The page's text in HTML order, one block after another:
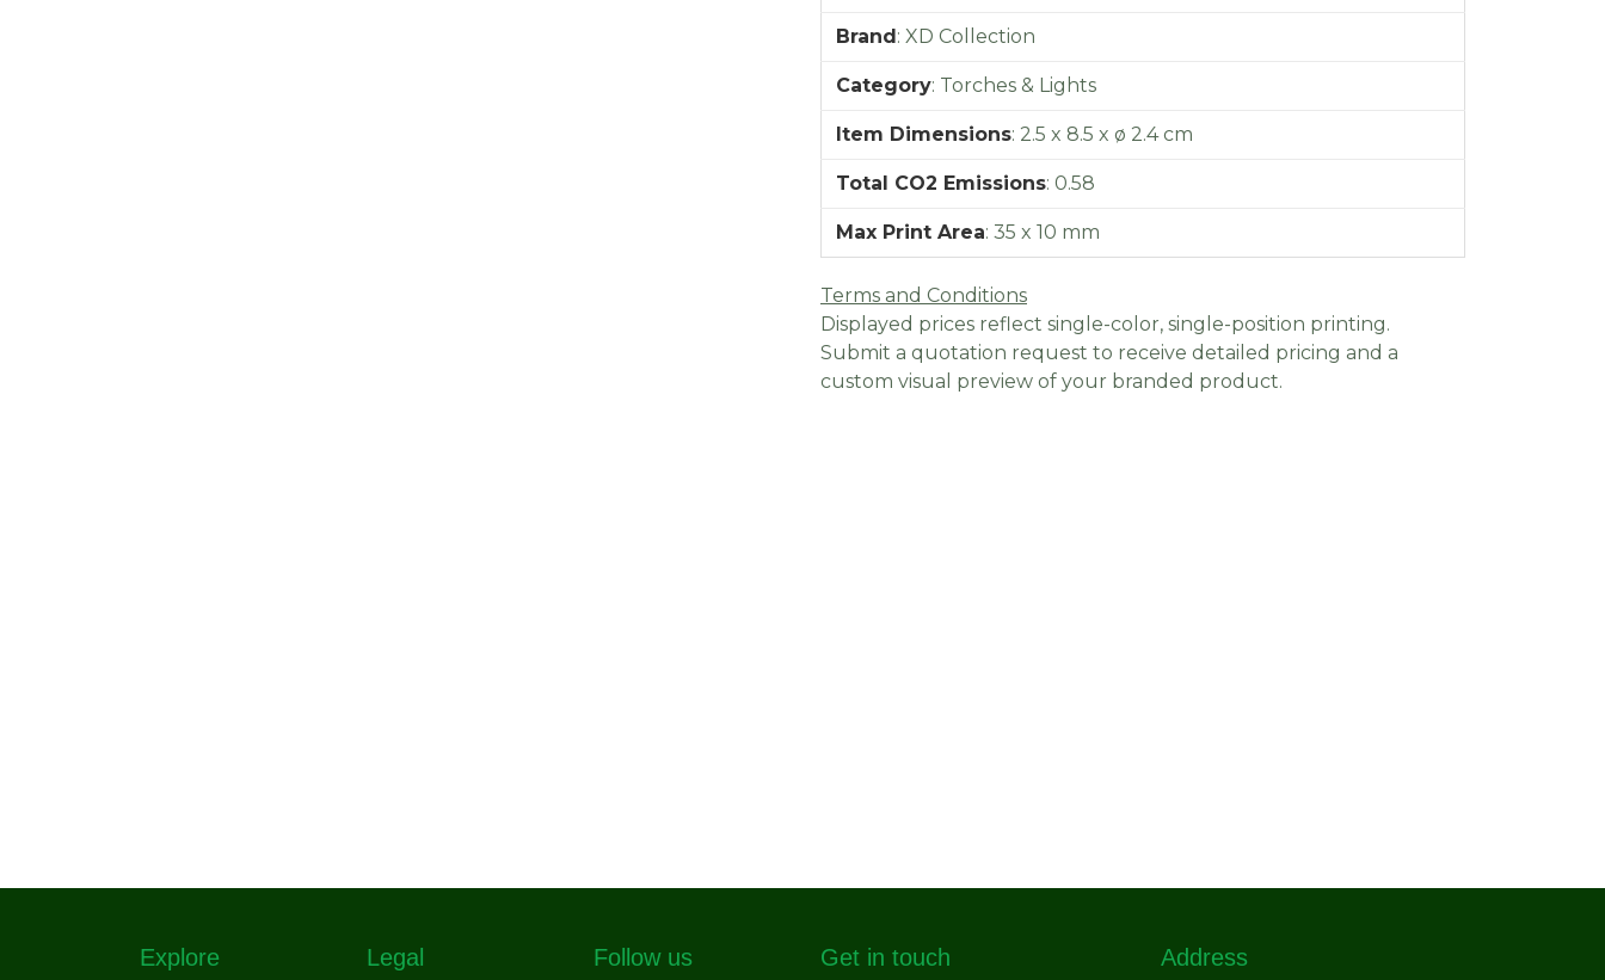
Brand: XD Collection
Category: Torches & Lights
Item Dimensions: 2.5 x 8.5 x ø 2.4 cm
Total CO2 Emissions: 0.58
Max Print Area: 35 x 10 mm
Terms and Conditions
Displayed prices reflect single-color, single-position printing.
Submit a quotation request to receive detailed pricing and a
custom visual preview of your branded product.
Explore Legal Follow us Get in touch Address